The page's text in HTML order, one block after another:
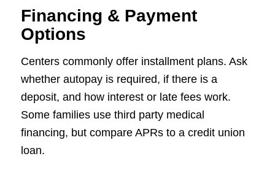
Financing & Payment
Options
Centers commonly offer installment plans. Ask
whether autopay is required, if there is a
deposit, and how interest or late fees work.
Some families use third party medical
financing, but compare APRs to a credit union
loan.